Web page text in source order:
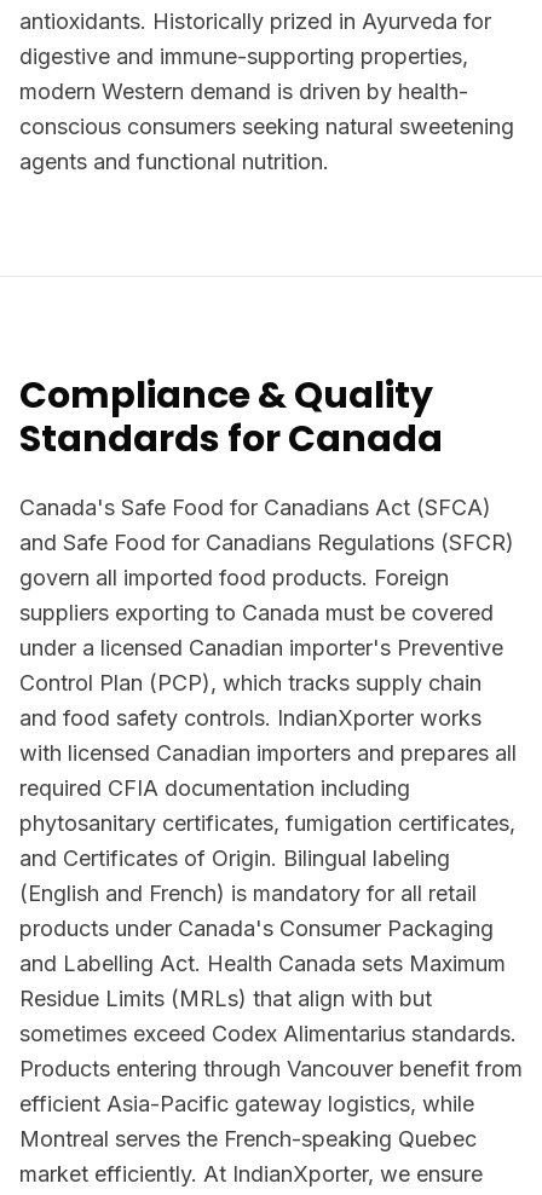
antioxidants. Historically prized in Ayurveda for
digestive and immune-supporting properties,
modern Western demand is driven by health-
conscious consumers seeking natural sweetening
agents and functional nutrition.
Compliance & Quality
Standards for Canada
Canada's Safe Food for Canadians Act (SFCA)
and Safe Food for Canadians Regulations (SFCR)
govern all imported food products. Foreign
suppliers exporting to Canada must be covered
under a licensed Canadian importer's Preventive
Control Plan (PCP), which tracks supply chain
and food safety controls. IndianXporter works
with licensed Canadian importers and prepares all
required CFIA documentation including
phytosanitary certificates, fumigation certificates,
and Certificates of Origin. Bilingual labeling
(English and French) is mandatory for all retail
products under Canada's Consumer Packaging
and Labelling Act. Health Canada sets Maximum
Residue Limits (MRLs) that align with but
sometimes exceed Codex Alimentarius standards.
Products entering through Vancouver benefit from
efficient Asia-Pacific gateway logistics, while
Montreal serves the French-speaking Quebec
market efficiently. At IndianXporter, we ensure